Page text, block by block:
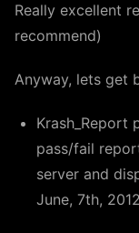
Really excellent
recommend)
Anyway, lets get
Krash_Report
pass/fail
server and
June, 7th,